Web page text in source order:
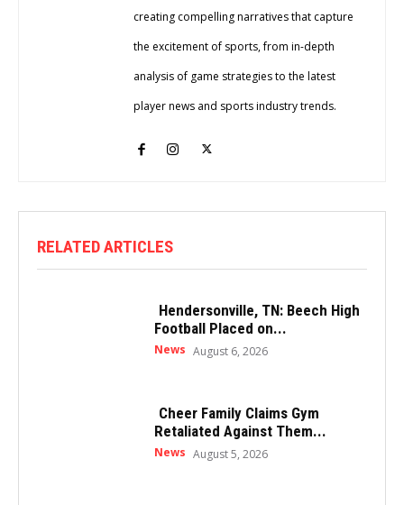
creating compelling narratives that capture
the excitement of sports, from in-depth
analysis of game strategies to the latest
player news and sports industry trends.
RELATED ARTICLES
Hendersonville, TN: Beech High
Football Placed on...
News August 6, 2026
Cheer Family Claims Gym
Retaliated Against Them...
News August 5, 2026